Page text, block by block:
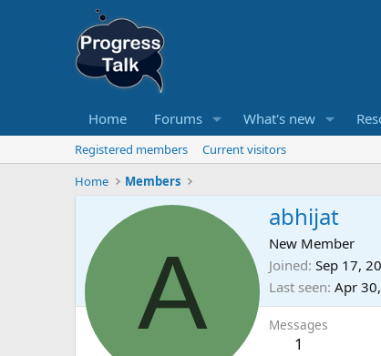
Home Forums What's new
Registered members
Current visitors
Home
Members
A
abhijat
New Member
Joined Sep 17,
Last seen Apr
Messages
1